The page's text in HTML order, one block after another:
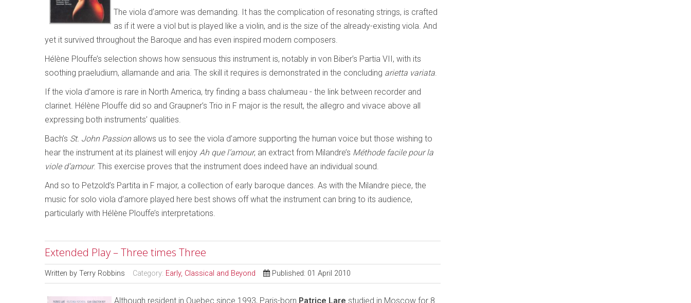
The viola d’amore was demanding. It has the complication of resonating strings, is crafted
as if it were a viol but is played like a violin, and is the size of the already-existing viola. And
yet it survived throughout the Baroque and has even inspired modern composers.
Hélène Plouffe’s selection shows how sensuous this instrument is, notably in von Biber’s Partia VII, with its
soothing praeludium, allamande and aria. The skill it requires is demonstrated in the concluding arietta variata.
If the viola d’amore is rare in North America, try finding a bass chalumeau - the link between recorder and
clarinet. Hélène Plouffe did so and Graupner’s Trio in F major is the result, the allegro and vivace above all
expressing both instruments’ qualities.
Bach’s St. John Passionallows us to see the viola d’amore supporting the human voice but those wishing to
hear the instrument at its plainest will enjoy Ah que l’amour, an extract from Milandre’s Méthode facile pour la
viole d’amour. This exercise proves that the instrument does indeed have an individual sound.
And so to Petzold’s Partita in F major, a collection of early baroque dances. As with the Milandre piece, the
music for solo viola d’amore played here best shows off what the instrument can bring to its audience,
particularly with Hélène Plouffe’s interpretations.
Extended Play – Three times Three
Written by Terry Robbins Category: Early, Classical and Beyond Published: 01 April 2010
Although resident in Quebec since 1993, Paris-born Patrice Lare studied in Moscow for 8